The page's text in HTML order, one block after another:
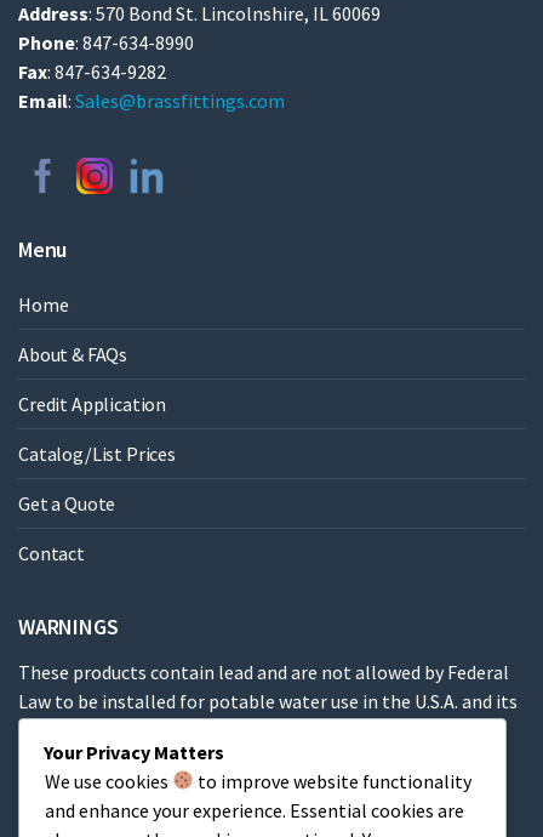
Address: 570 Bond St. Lincolnshire, IL 60069
Phone: 847-634-8990
Fax: 847-634-9282
Email: Sales@brassfittings.com
Menu
Home
About & FAQs
Credit Application
Catalog/List Prices
Get a Quote
Contact
WARNINGS
These products contain lead and are not allowed by Federal
Law to be installed for potable water use in the U.S.A. and its
These products contain a chemical known to the State of
California to cause cancer, birth defects or other
Your Privacy Matters
We use cookies
to improve website functionality
and enhance your experience. Essential cookies are